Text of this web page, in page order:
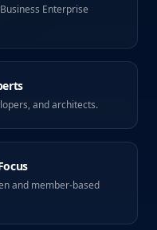
Enterprise
and architects.
and member-based